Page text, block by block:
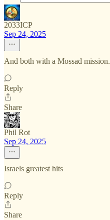
2033ICP
Sep 24, 2025
And both with a Mossad mission.
Reply
Share
Phil Rot
Sep 24, 2025
Israels greatest hits
Reply
Share